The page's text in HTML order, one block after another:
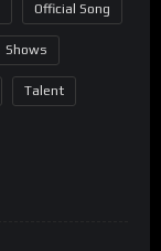
Official Song
Shows
Talent